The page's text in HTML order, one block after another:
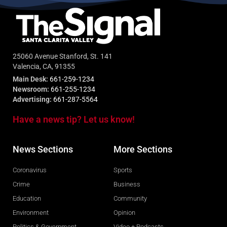
25060 Avenue Stanford, St. 141
Valencia, CA, 91355
Main Desk: 661-259-1234
Newsroom: 661-255-1234
Advertising: 661-287-5564
Have a news tip? Let us know!
News Sections
Coronavirus
Crime
Education
Environment
More Sections
Sports
Business
Community
Opinion